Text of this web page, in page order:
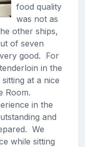
food quality
was not as
other ships,
of seven
good. For
in the
at a nice
Room.
in the
and
We
while sitting